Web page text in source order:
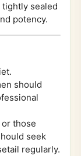
tightly sealed
potency.
should
those
seek
regularly.